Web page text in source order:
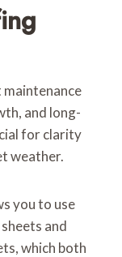
and long-
for clarity
weather.
you to use
and
which both